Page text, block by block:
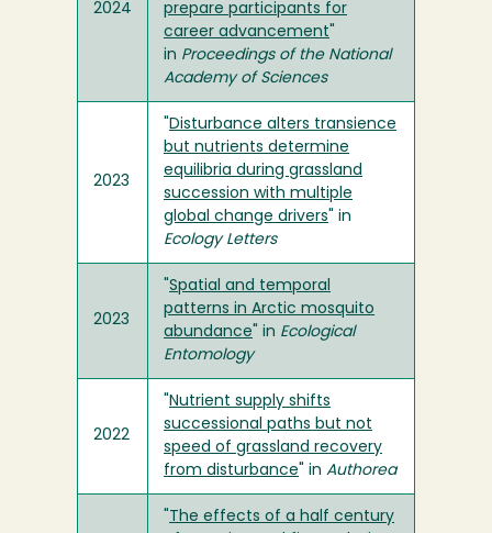
2024
prepare participants for
career advancement
in Proceedings of the National
Academy of Sciences
2023
Disturbance alters transience
but nutrients determine
equilibria during grassland
succession with multiple
global change drivers " in
Ecology Letters
2023
Spatial and temporal
patterns in Arctic mosquito
abundance " in Ecological
Entomology
2022
Nutrient supply shifts
successional paths but not
speed of grassland recovery
from disturbance " in Authorea
The effects of a half century